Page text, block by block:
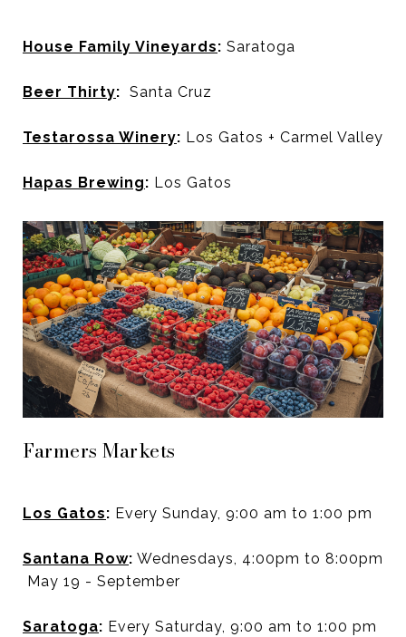
House Family Vineyards: Saratoga
Beer Thirty: Santa Cruz
Testarossa Winery: Los Gatos + Carmel Valley
Hapas Brewing: Los Gatos
Farmers Markets
Los Gatos: Every Sunday, 9:00 am to 1:00 pm
Santana Row: Wednesdays, 4:00pm to 8:00pm
May 19 - September
Saratoga: Every Saturday, 9:00 am to 1:00 pm